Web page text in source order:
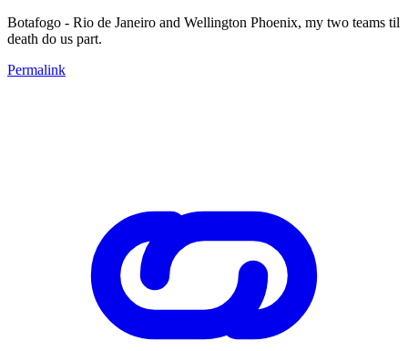
Botafogo - Rio de Janeiro and Wellington Phoenix, my two teams til
death do us part.
Permalink